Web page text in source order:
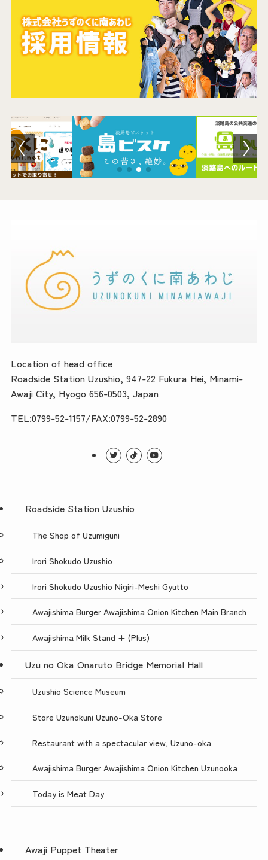
Access
Museum Information
Business Calendar
Contact Us
Location of head office
Roadside Station Uzushio, 947-22 Fukura Hei, Minami-
Awaji City, Hyogo 656-0503, Japan
TEL:0799-52-1157/FAX:0799-52-2890
Roadside Station Uzushio
The Shop of Uzumiguni
Irori Shokudo Uzushio
Irori Shokudo Uzushio Nigiri-Meshi Gyutto
Awajishima Burger Awajishima Onion Kitchen Main Branch
Awajishima Milk Stand + (Plus)
Uzu no Oka Onaruto Bridge Memorial Hall
Uzushio Science Museum
Store Uzunokuni Uzuno-Oka Store
Restaurant with a spectacular view, Uzuno-oka
Awajishima Burger Awajishima Onion Kitchen Uzunooka
Today is Meat Day
Awaji Puppet Theater